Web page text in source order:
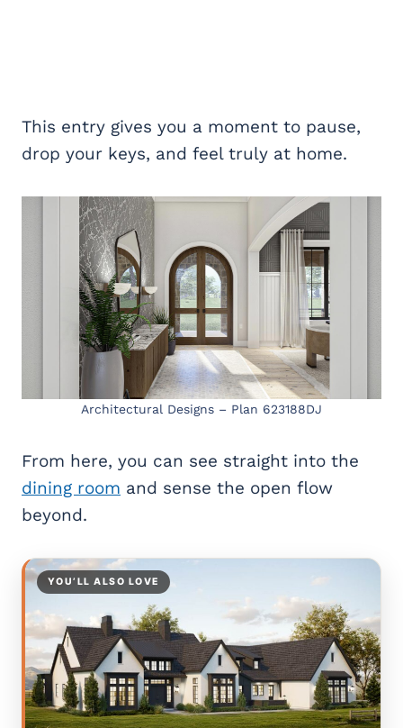
This entry gives you a moment to pause,
drop your keys, and feel truly at home.
Architectural Designs – Plan 623188DJ
From here, you can see straight into the
dining room and sense the open flow
beyond.
YOU’LL ALSO LOVE